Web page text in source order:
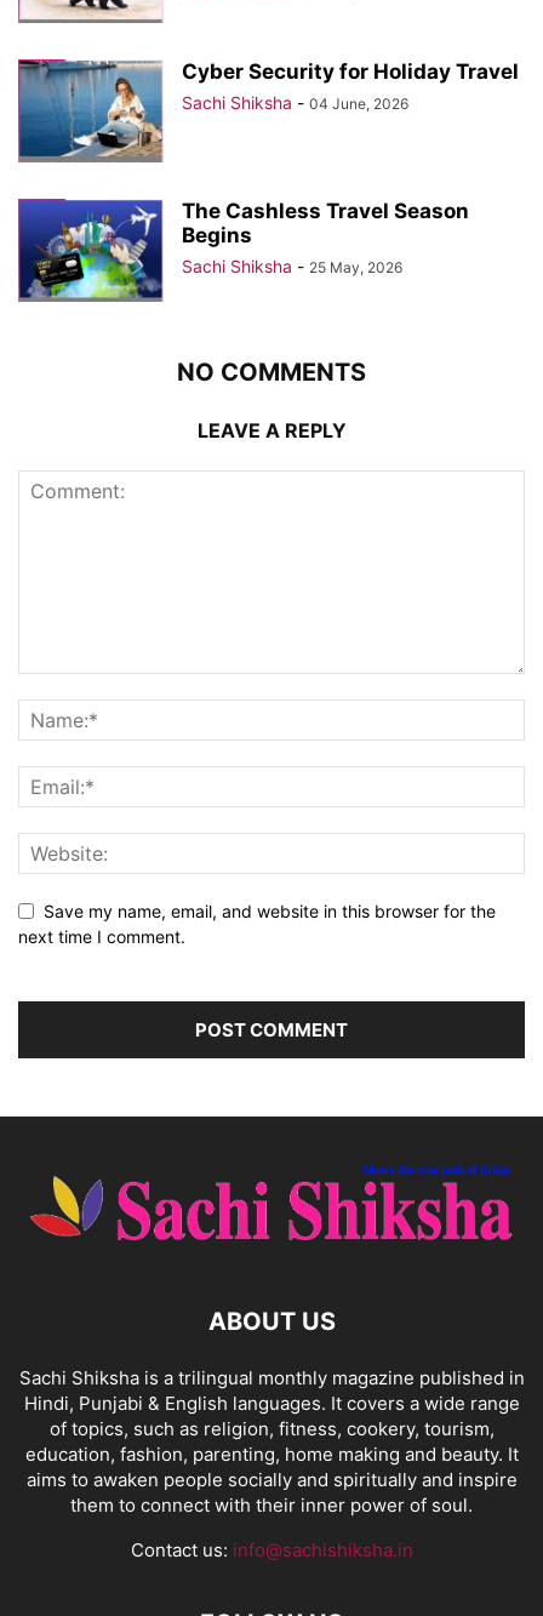
Cyber Security for Holiday Travel
Sachi Shiksha - 04 June, 2026
The Cashless Travel Season
Begins
Sachi Shiksha - 25 May, 2026
NO COMMENTS
LEAVE A REPLY
Save my name, email, and website in this browser for the
next time I comment.
ABOUT US
Sachi Shiksha is a trilingual monthly magazine published in
Hindi, Punjabi & English languages. It covers a wide range
of topics, such as religion, fitness, cookery, tourism,
education, fashion, parenting, home making and beauty. It
aims to awaken people socially and spiritually and inspire
them to connect with their inner power of soul.
Contact us: info@sachishiksha.in